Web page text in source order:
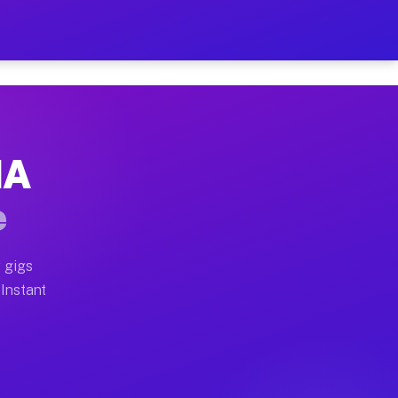
on Your Schedule
moves, office moves, and emergency
often earn more due to higher-value moving
gigs